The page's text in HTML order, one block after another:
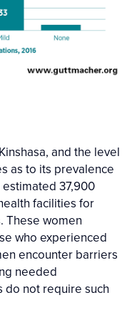
and the level
as to its prevalence
37,900
facilities for
These women
who experienced
encounter barriers
needed
do not require such